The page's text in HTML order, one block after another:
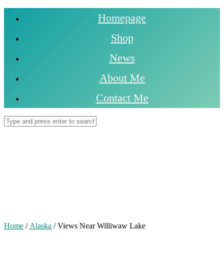
Homepage
Shop
News
About Me
Contact Me
Home / Alaska / Views Near Williwaw Lake